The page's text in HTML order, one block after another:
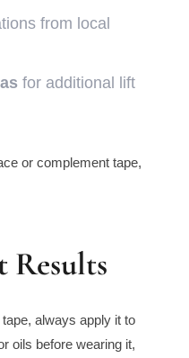
from local
for additional lift
or complement tape,
Results
always apply it to
oils before wearing it,